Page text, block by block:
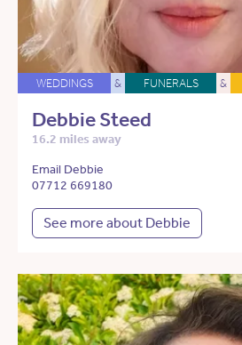
WEDDINGS & FUNERALS &
Debbie Steed
16.2 miles away
Email Debbie
07712 669180
See more about Debbie